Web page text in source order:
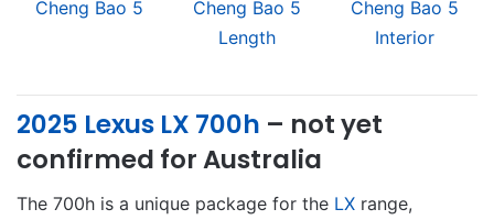
2025 Lexus LX 700h – not yet
confirmed for Australia
The 700h is a unique package for the LX range,